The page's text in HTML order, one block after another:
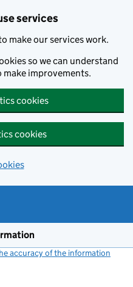
services
make our services work.
so we can understand
make improvements.
cookies
cookies
accuracy of the information